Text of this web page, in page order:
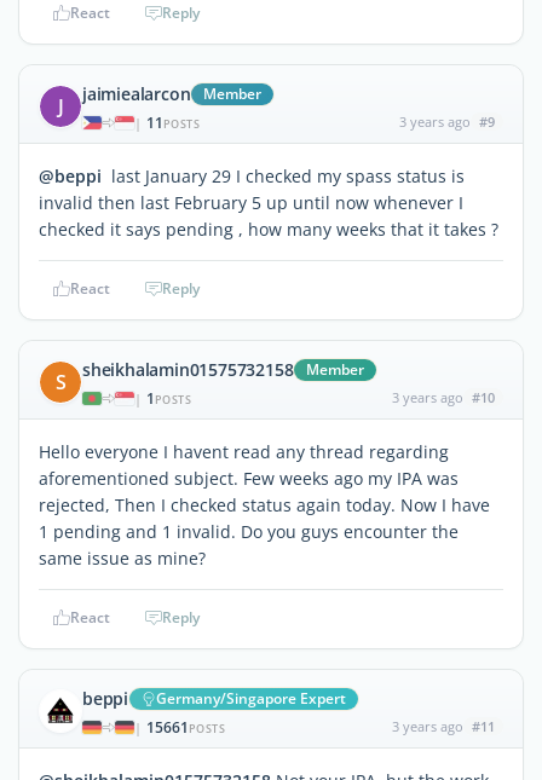
React Reply
J jaimiealarcon Member
| 11 POSTS 3 years ago #9
@beppi last January 29 I checked my spass status is
invalid then last February 5 up until now whenever I
checked it says pending , how many weeks that it takes ?
React Reply
S sheikhalamin01575732158 Member
| 1 POSTS 3 years ago #10
Hello everyone I havent read any thread regarding
aforementioned subject. Few weeks ago my IPA was
rejected, Then I checked status again today. Now I have
1 pending and 1 invalid. Do you guys encounter the
same issue as mine?
React Reply
beppi Germany/Singapore Expert
| 15661 POSTS 3 years ago #11